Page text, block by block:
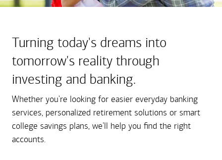
Turning today's dreams into
tomorrow's reality through
investing and banking.
Whether you're looking for easier everyday banking
services, personalized retirement solutions or smart
college savings plans, we'll help you find the right
accounts.